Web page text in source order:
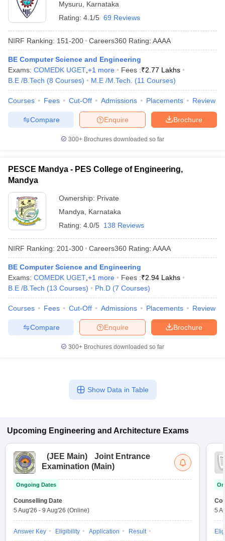
Mysuru
Karnataka
Rating: 4.1/5 69 Reviews
NIRF Ranking: 151-200 Careers360 Rating: AAAA
BE Computer Science and Engineering
Exams: COMEDK UGET +1 more Fees :₹2.77 Lakhs
B.E /B.Tech (8 Courses) M.E /M.Tech. (11 Courses)
Courses Fees Cut-Off Admissions Placements Review
Brochure
Enquire
Compare
300+ Brochures downloaded so far
PESCE Mandya - PES College of Engineering,
Mandya
Ownership: Private
Mandya
Karnataka
Rating: 4.0/5 138 Reviews
NIRF Ranking: 201-300 Careers360 Rating: AAAA
BE Computer Science and Engineering
Exams: COMEDK UGET +1 more Fees :₹2.94 Lakhs
B.E /B.Tech (13 Courses) Ph.D (7 Courses)
Courses Fees Cut-Off Admissions Placements Review
Brochure
Enquire
Compare
300+ Brochures downloaded so far
Show Data in Table
Upcoming Engineering and Architecture Exams
(JEE Main)
Joint Entrance
Examination (Main)
Ongoing Dates
Counselling Date
5 Aug'26 - 9 Aug'26 (Online)
Answer Key Eligibility Application
Result
5